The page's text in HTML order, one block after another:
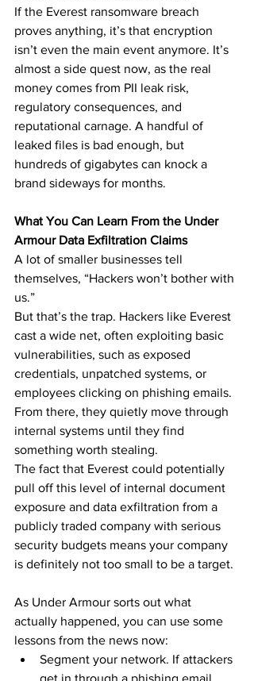
If the Everest ransomware breach
proves anything, it’s that encryption
isn’t even the main event anymore. It’s
almost a side quest now, as the real
money comes from PII leak risk,
regulatory consequences, and
reputational carnage. A handful of
leaked files is bad enough, but
hundreds of gigabytes can knock a
brand sideways for months.
What You Can Learn From the Under
Armour Data Exfiltration Claims
A lot of smaller businesses tell
themselves, “Hackers won’t bother with
us.”
But that’s the trap. Hackers like Everest
cast a wide net, often exploiting basic
vulnerabilities, such as exposed
credentials, unpatched systems, or
employees clicking on phishing emails.
From there, they quietly move through
internal systems until they find
something worth stealing.
The fact that Everest could potentially
pull off this level of internal document
exposure and data exfiltration from a
publicly traded company with serious
security budgets means your company
is definitely not too small to be a target.
As Under Armour sorts out what
actually happened, you can use some
lessons from the news now:
Segment your network. If attackers
get in through a phishing email,